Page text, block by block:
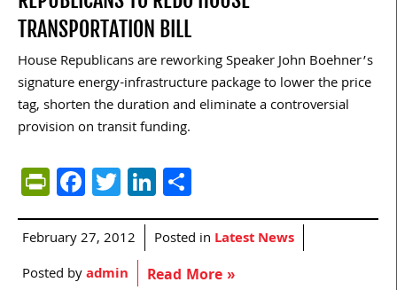
TRANSPORTATION BILL
House Republicans are reworking Speaker John Boehner’s
signature energy-infrastructure package to lower the price
tag, shorten the duration and eliminate a controversial
provision on transit funding.
PrintFriendly
Facebook
TwitterLinkedIn
February 27, 2012 Posted in Latest News
Posted byadmin Read More »